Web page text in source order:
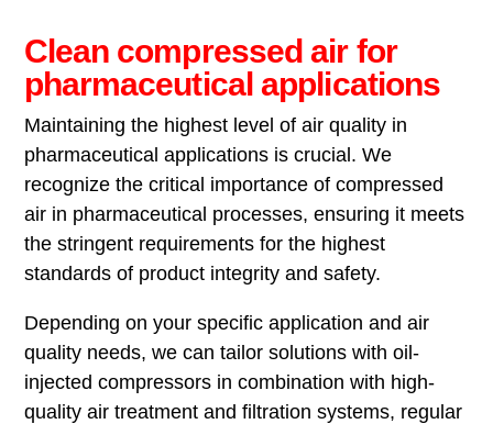
Clean compressed air for
pharmaceutical applications
Maintaining the highest level of air quality in
pharmaceutical applications is crucial. We
recognize the critical importance of compressed
air in pharmaceutical processes, ensuring it meets
the stringent requirements for the highest
standards of product integrity and safety.
Depending on your specific application and air
quality needs, we can tailor solutions with oil-
injected compressors in combination with high-
quality air treatment and filtration systems, regular